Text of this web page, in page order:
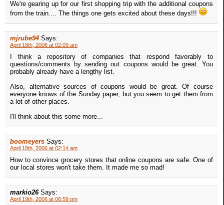
We're gearing up for our first shopping trip with the additional coupons
from the train.... The things one gets excited about these days!!!
mjrube94 Says:
April 18th, 2006 at 02:09 am
I think a repository of companies that respond favorably to
questions/comments by sending out coupons would be great. You
probably already have a lengthy list.
Also, alternative sources of coupons would be great. Of course
everyone knows of the Sunday paper, but you seem to get them from
a lot of other places.
I'll think about this some more...
boomeyers Says:
April 18th, 2006 at 02:14 am
How to convince grocery stores that online coupons are safe. One of
our local stores won't take them. It made me so mad!
markio26 Says:
April 19th, 2006 at 06:59 pm